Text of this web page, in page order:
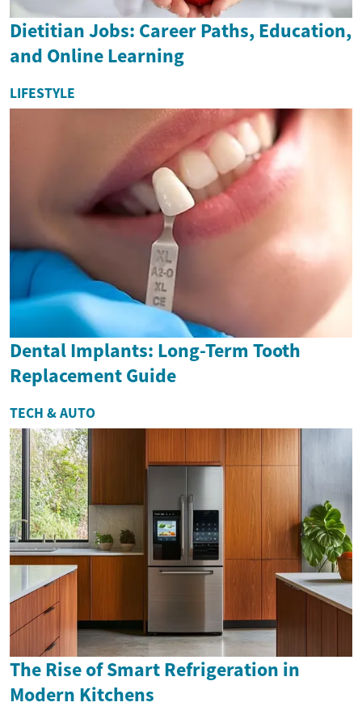
Dietitian Jobs: Career Paths, Education,
and Online Learning
LIFESTYLE
Dental Implants: Long-Term Tooth
Replacement Guide
TECH & AUTO
The Rise of Smart Refrigeration in
Modern Kitchens